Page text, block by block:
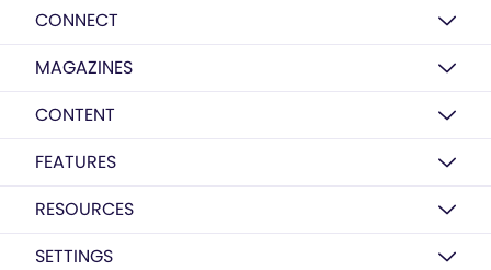
CONNECT
MAGAZINES
CONTENT
FEATURES
RESOURCES
SETTINGS